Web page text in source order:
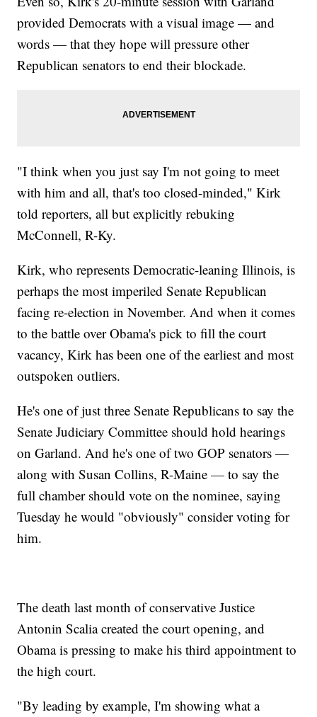
provided Democrats with a visual image — and
words — that they hope will pressure other
Republican senators to end their blockade.
"I think when you just say I'm not going to meet
with him and all, that's too closed-minded," Kirk
told reporters, all but explicitly rebuking
McConnell, R-Ky.
Kirk, who represents Democratic-leaning Illinois, is
perhaps the most imperiled Senate Republican
facing re-election in November. And when it comes
to the battle over Obama's pick to fill the court
vacancy, Kirk has been one of the earliest and most
outspoken outliers.
He's one of just three Senate Republicans to say the
Senate Judiciary Committee should hold hearings
on Garland. And he's one of two GOP senators —
along with Susan Collins, R-Maine — to say the
full chamber should vote on the nominee, saying
Tuesday he would "obviously" consider voting for
him.
The death last month of conservative Justice
Antonin Scalia created the court opening, and
Obama is pressing to make his third appointment to
the high court.
"By leading by example, I'm showing what a